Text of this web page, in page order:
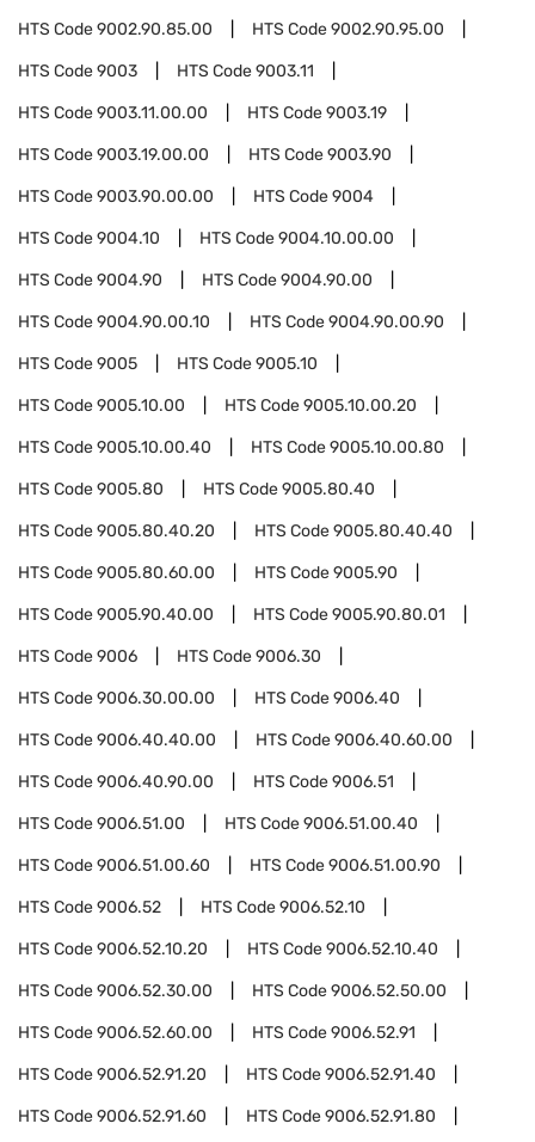
HTS Code9002.90.85.00 HTS Code9002.90.95.00
HTS Code9003 HTS Code9003.11
HTS Code9003.11.00.00 HTS Code9003.19
HTS Code9003.19.00.00 HTS Code9003.90
HTS Code9003.90.00.00 HTS Code9004
HTS Code9004.10 HTS Code9004.10.00.00
HTS Code9004.90 HTS Code9004.90.00
HTS Code9004.90.00.10 HTS Code9004.90.00.90
HTS Code9005 HTS Code9005.10
HTS Code9005.10.00 HTS Code9005.10.00.20
HTS Code9005.10.00.40 HTS Code9005.10.00.80
HTS Code9005.80 HTS Code9005.80.40
HTS Code9005.80.40.20 HTS Code9005.80.40.40
HTS Code9005.80.60.00 HTS Code9005.90
HTS Code9005.90.40.00 HTS Code9005.90.80.01
HTS Code9006 HTS Code9006.30
HTS Code9006.30.00.00 HTS Code9006.40
HTS Code9006.40.40.00 HTS Code9006.40.60.00
HTS Code9006.40.90.00 HTS Code9006.51
HTS Code9006.51.00 HTS Code9006.51.00.40
HTS Code9006.51.00.60 HTS Code9006.51.00.90
HTS Code9006.52 HTS Code9006.52.10
HTS Code9006.52.10.20 HTS Code9006.52.10.40
HTS Code9006.52.30.00 HTS Code9006.52.50.00
HTS Code9006.52.60.00 HTS Code9006.52.91
HTS Code9006.52.91.20 HTS Code9006.52.91.40
HTS Code9006.52.91.60 HTS Code9006.52.91.80